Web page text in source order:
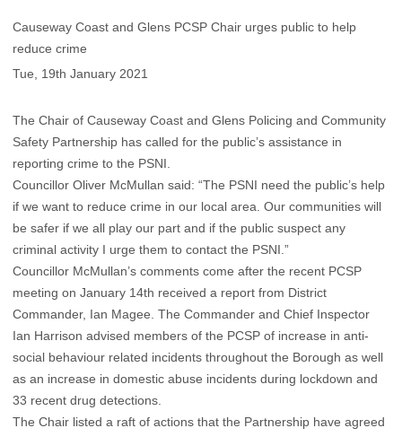
Causeway Coast and Glens PCSP Chair urges public to help
reduce crime
Tue, 19th January 2021
The Chair of Causeway Coast and Glens Policing and Community
Safety Partnership has called for the public’s assistance in
reporting crime to the PSNI.
Councillor Oliver McMullan said: “The PSNI need the public’s help
if we want to reduce crime in our local area. Our communities will
be safer if we all play our part and if the public suspect any
criminal activity I urge them to contact the PSNI.”
Councillor McMullan’s comments come after the recent PCSP
meeting on January 14th received a report from District
Commander, Ian Magee. The Commander and Chief Inspector
Ian Harrison advised members of the PCSP of increase in anti-
social behaviour related incidents throughout the Borough as well
as an increase in domestic abuse incidents during lockdown and
33 recent drug detections.
The Chair listed a raft of actions that the Partnership have agreed